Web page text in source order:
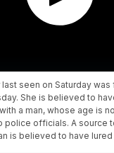
seen on Saturday was
She is believed to
a man, whose age is
police officials. A source
is believed to have lured